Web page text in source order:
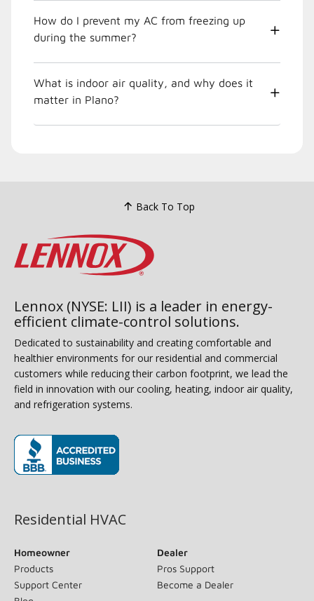
How do I prevent my AC from freezing up
during the summer?
What is indoor air quality, and why does it
matter in Plano?
Back To Top
Lennox (NYSE: LII) is a leader in energy-
efficient climate-control solutions.
Dedicated to sustainability and creating comfortable and
healthier environments for our residential and commercial
customers while reducing their carbon footprint, we lead the
field in innovation with our cooling, heating, indoor air quality,
and refrigeration systems.
Residential HVAC
Homeowner
Products
Support Center
Dealer
Pros Support
Become a Dealer